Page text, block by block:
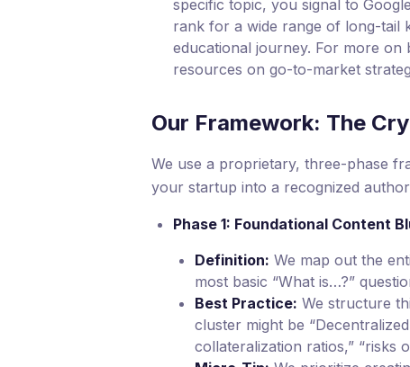
specific topic, you signal to
rank for a wide range of long-tail
educational journey. For more on
resources on go-to-market
Our Framework: The
We use a proprietary, three-phase
your startup into a recognized
Phase 1: Foundational Content
Definition: We map out the
most basic “What is…?”
Best Practice: We structure
cluster might be
collateralization ratios,” “risks